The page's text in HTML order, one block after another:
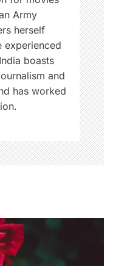
Army
herself
experienced
boasts
and
has worked